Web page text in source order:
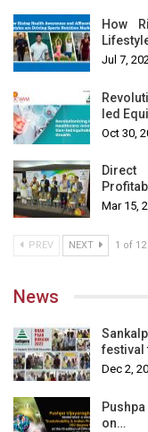
How
Jul 7,
led
Oct 30,
Mar 15,
PREV NEXT 1 of 12
News
festival
Dec 2,
on…